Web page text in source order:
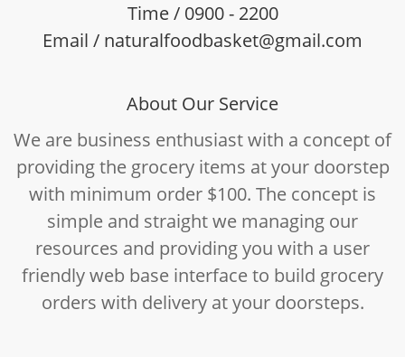
Time / 0900 - 2200
Email / naturalfoodbasket@gmail.com
About Our Service
We are business enthusiast with a concept of
providing the grocery items at your doorstep
with minimum order $100. The concept is
simple and straight we managing our
resources and providing you with a user
friendly web base interface to build grocery
orders with delivery at your doorsteps.